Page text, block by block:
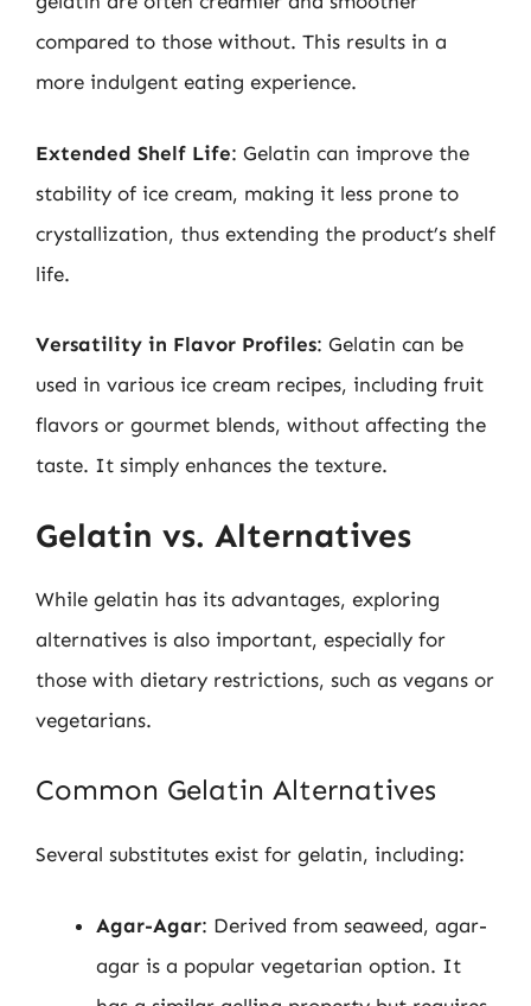
compared to those without. This results in a
more indulgent eating experience.
Extended Shelf Life: Gelatin can improve the
stability of ice cream, making it less prone to
crystallization, thus extending the product’s shelf
life.
Versatility in Flavor Profiles: Gelatin can be
used in various ice cream recipes, including fruit
flavors or gourmet blends, without affecting the
taste. It simply enhances the texture.
Gelatin vs. Alternatives
While gelatin has its advantages, exploring
alternatives is also important, especially for
those with dietary restrictions, such as vegans or
vegetarians.
Common Gelatin Alternatives
Several substitutes exist for gelatin, including:
Agar-Agar: Derived from seaweed, agar-
agar is a popular vegetarian option. It